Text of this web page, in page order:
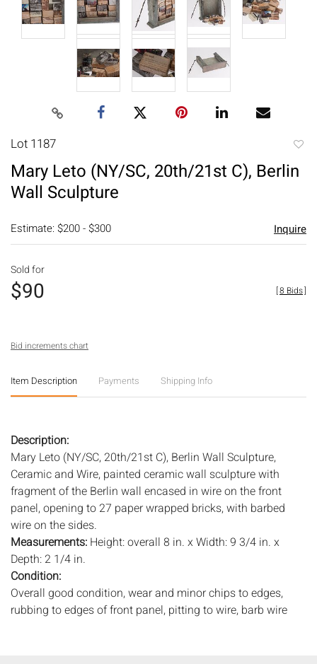
Lot 1187
Mary Leto (NY/SC, 20th/21st C), Berlin
Wall Sculpture
Estimate: $200 - $300 Inquire
Sold for
$90 [8 Bids]
Bid increments chart
Item Description Payments Shipping Info
Description:
Mary Leto (NY/SC, 20th/21st C), Berlin Wall Sculpture,
Ceramic and Wire, painted ceramic wall sculpture with
fragment of the Berlin wall encased in wire on the front
panel, opening to 27 paper wrapped bricks, with barbed
wire on the sides.
Measurements: Height: overall 8 in. x Width: 9 3/4 in. x
Depth: 2 1/4 in.
Condition:
Overall good condition, wear and minor chips to edges,
rubbing to edges of front panel, pitting to wire, barb wire